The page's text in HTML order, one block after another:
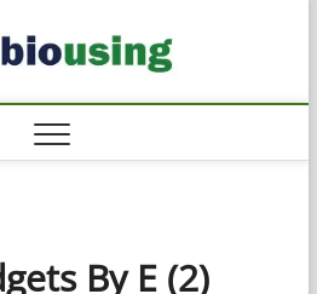
By E (2)